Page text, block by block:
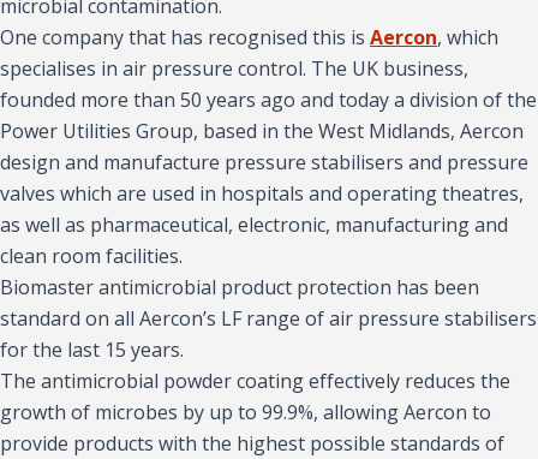
microbial contamination.
One company that has recognised this is Aercon, which
specialises in air pressure control. The UK business,
founded more than 50 years ago and today a division of the
Power Utilities Group, based in the West Midlands, Aercon
design and manufacture pressure stabilisers and pressure
valves which are used in hospitals and operating theatres,
as well as pharmaceutical, electronic, manufacturing and
clean room facilities.
Biomaster antimicrobial product protection has been
standard on all Aercon’s LF range of air pressure stabilisers
for the last 15 years.
The antimicrobial powder coating effectively reduces the
growth of microbes by up to 99.9%, allowing Aercon to
provide products with the highest possible standards of